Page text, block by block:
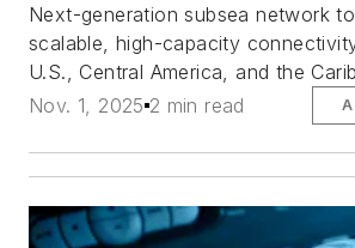
Next-generation subsea network
scalable, high-capacity
U.S., Central America, and the
Nov. 1, 2025 2 min read